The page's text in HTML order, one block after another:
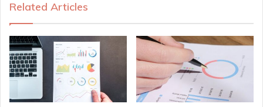
Related Articles